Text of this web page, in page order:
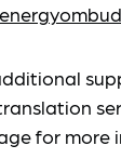
for more